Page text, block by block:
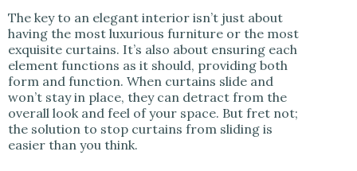
The key to an elegant interior isn’t just about
having the most luxurious furniture or the most
exquisite curtains. It’s also about ensuring each
element functions as it should, providing both
form and function. When curtains slide and
won’t stay in place, they can detract from the
overall look and feel of your space. But fret not;
the solution to stop curtains from sliding is
easier than you think.